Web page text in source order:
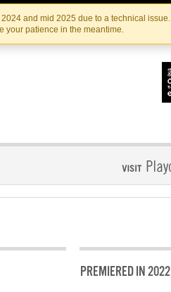
and mid 2025 due to a technical issue.
your patience in the meantime.
IRISHTHEATRE.IE
INSTITUTE
PREMIERED IN 2022